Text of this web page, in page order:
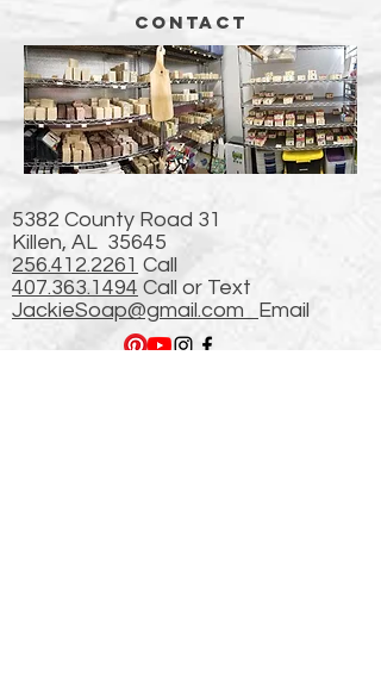
CONTACT
5382 County Road 31
Killen, AL 35645
256.412.2261 Call
407.363.1494 Call or Text
JackieSoap@gmail.com
Email